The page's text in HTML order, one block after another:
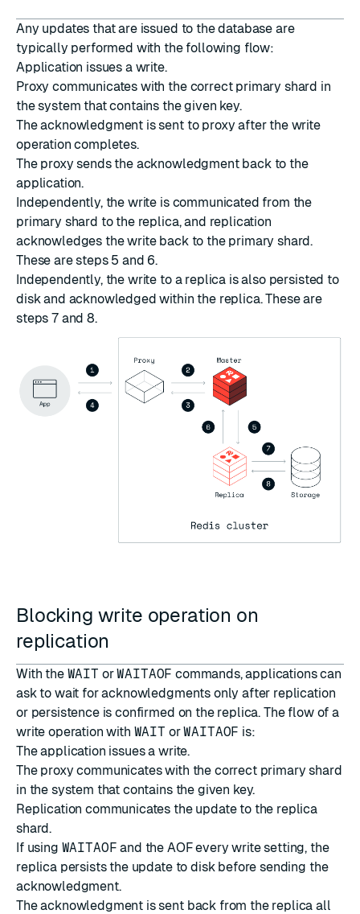
Any updates that are issued to the database are
typically performed with the following flow:
Application issues a write.
Proxy communicates with the correct primary shard in
the system that contains the given key.
The acknowledgment is sent to proxy after the write
operation completes.
The proxy sends the acknowledgment back to the
application.
Independently, the write is communicated from the
primary shard to the replica, and replication
acknowledges the write back to the primary shard.
These are steps 5 and 6.
Independently, the write to a replica is also persisted to
disk and acknowledged within the replica. These are
steps 7 and 8.
Blocking write operation on
replication
With the WAIT orWAITAOF commands, applications can
ask to wait for acknowledgments only after replication
or persistence is confirmed on the replica. The flow of a
write operation with WAIT orWAITAOF is:
The application issues a write.
The proxy communicates with the correct primary shard
in the system that contains the given key.
Replication communicates the update to the replica
shard.
If using WAITAOF and the AOF every write setting, the
replica persists the update to disk before sending the
acknowledgment.
The acknowledgment is sent back from the replica all